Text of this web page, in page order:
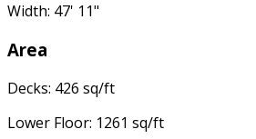
Width: 47' 11"
Area
Decks: 426 sq/ft
Lower Floor: 1261 sq/ft